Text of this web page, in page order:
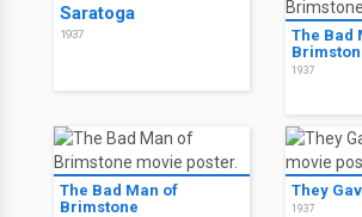
Saratoga
1937
The Bad
1937
The Bad Man of
Brimstone
They
1937